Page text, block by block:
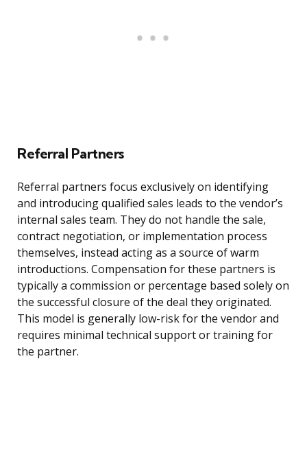
Referral Partners
Referral partners focus exclusively on identifying
and introducing qualified sales leads to the vendor’s
internal sales team. They do not handle the sale,
contract negotiation, or implementation process
themselves, instead acting as a source of warm
introductions. Compensation for these partners is
typically a commission or percentage based solely on
the successful closure of the deal they originated.
This model is generally low-risk for the vendor and
requires minimal technical support or training for
the partner.